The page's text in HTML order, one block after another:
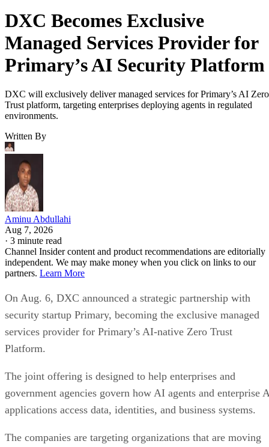
DXC Becomes Exclusive
Managed Services Provider for
Primary’s AI Security Platform
DXC will exclusively deliver managed services for Primary’s AI Zero
Trust platform, targeting enterprises deploying agents in regulated
environments.
Written By
Aminu Abdullahi
Aug 7, 2026
· 3 minute read
Channel Insider content and product recommendations are editorially
independent. We may make money when you click on links to our
partners. Learn More
On Aug. 6, DXC announced a strategic partnership with
security startup Primary, becoming the exclusive managed
services provider for Primary’s AI-native Zero Trust
Platform.
The joint offering is designed to help enterprises and
government agencies govern how AI agents and enterprise
applications access data, identities, and business systems.
The companies are targeting organizations that are moving